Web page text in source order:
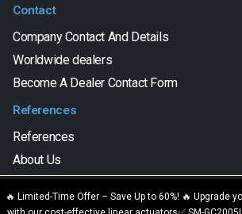
🔥 Limited-Time Offer – Save Up to 60%! 🔥 Upgrade
Contact
Company Contact And Details
Worldwide dealers
Become A Dealer Contact Form
References
References
About Us
We are using cookies to give you the best
website.